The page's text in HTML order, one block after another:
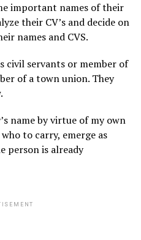
important names of their
their CV’s and decide on
names and CVS.
civil servants or member of
of a town union. They
name by virtue of my own
to carry, emerge as
person is already